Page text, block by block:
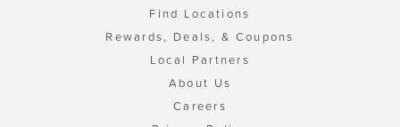
Find Locations
Rewards, Deals, & Coupons
Local Partners
About Us
Careers